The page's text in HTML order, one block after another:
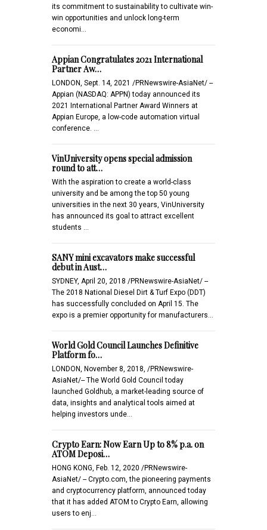
its commitment to sustainability to cultivate win-
win opportunities and unlock long-term
economi…
Appian Congratulates 2021 International
Partner Aw…
LONDON, Sept. 14, 2021 /PRNewswire-AsiaNet/ --
Appian (NASDAQ: APPN) today announced its
2021 International Partner Award Winners at
Appian Europe, a low-code automation virtual
conference. …
VinUniversity opens special admission
round to att…
With the aspiration to create a world-class
university and be among the top 50 young
universities in the next 30 years, VinUniversity
has announced its goal to attract excellent
students …
SANY mini excavators make successful
debut in Aust…
SYDNEY, April 20, 2018 /PRNewswire-AsiaNet/ --
The 2018 National Diesel Dirt & Turf Expo (DDT)
has successfully concluded on April 15. The
expo is a premier opportunity for manufacturers…
World Gold Council Launches Definitive
Platform fo…
LONDON, November 8, 2018, /PRNewswire-
AsiaNet/-- The World Gold Council today
launched Goldhub, a market-leading source of
data, insights and analytical tools aimed at
helping investors unde…
Crypto Earn: Now Earn Up to 8% p.a. on
ATOM Deposi…
HONG KONG, Feb. 12, 2020 /PRNewswire-
AsiaNet/ -- Crypto.com, the pioneering payments
and cryptocurrency platform, announced today
that it has added ATOM to Crypto Earn, allowing
users to enj…